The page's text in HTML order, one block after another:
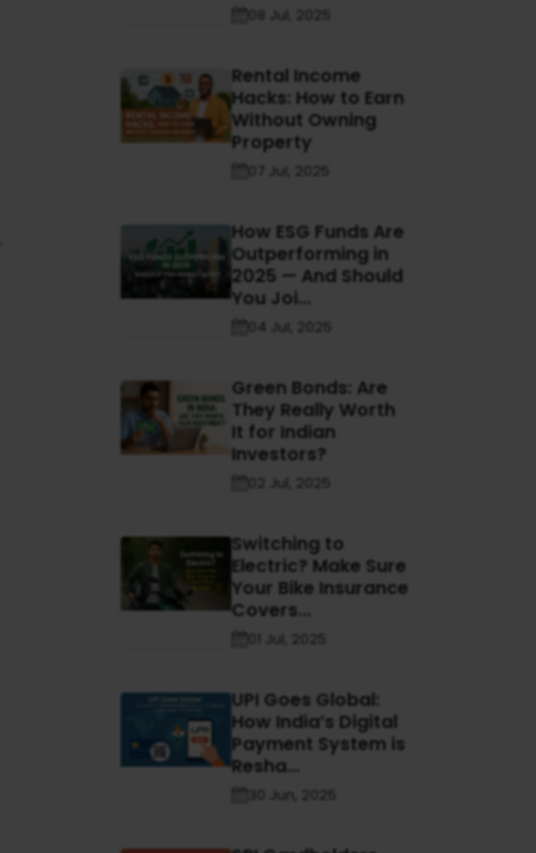
08 Jul, 2025
Rental Income
Hacks: How to Earn
Without Owning
Property
07 Jul, 2025
How ESG Funds Are
Outperforming in
2025 — And Should
You Joi...
04 Jul, 2025
Green Bonds: Are
They Really Worth
It for Indian
Investors?
02 Jul, 2025
Switching to
Electric? Make Sure
Your Bike Insurance
Covers...
01 Jul, 2025
UPI Goes Global:
How India’s Digital
Payment System is
Resha...
30 Jun, 2025